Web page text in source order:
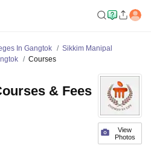
In Gangtok
Sikkim Manipal
Courses
View
Photos
& Fees